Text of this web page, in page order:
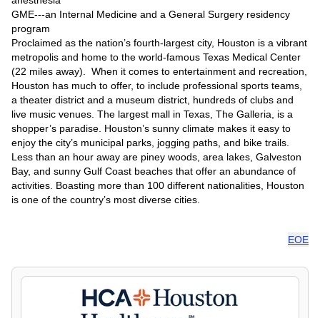
GME---an Internal Medicine and a General Surgery residency
program
Proclaimed as the nation’s fourth-largest city, Houston is a vibrant
metropolis and home to the world-famous Texas Medical Center
(22 miles away). When it comes to entertainment and recreation,
Houston has much to offer, to include professional sports teams,
a theater district and a museum district, hundreds of clubs and
live music venues. The largest mall in Texas, The Galleria, is a
shopper’s paradise. Houston’s sunny climate makes it easy to
enjoy the city’s municipal parks, jogging paths, and bike trails.
Less than an hour away are piney woods, area lakes, Galveston
Bay, and sunny Gulf Coast beaches that offer an abundance of
activities. Boasting more than 100 different nationalities, Houston
is one of the country’s most diverse cities.
EOE